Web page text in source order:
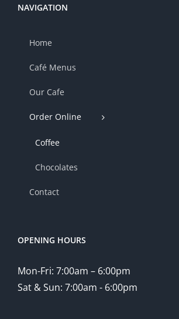
NAVIGATION
Home
Café Menus
Our Cafe
Order Online
Coffee
Chocolates
Contact
OPENING HOURS
Mon-Fri: 7:00am – 6:00pm
Sat & Sun: 7:00am - 6:00pm